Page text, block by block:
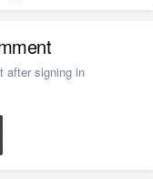
after signing in